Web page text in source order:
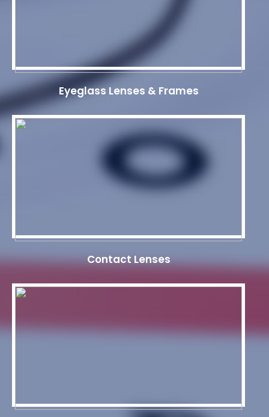
Eyeglass Lenses & Frames
Contact Lenses